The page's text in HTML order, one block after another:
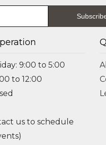
9:00 to 5:00
to 12:00
us to schedule